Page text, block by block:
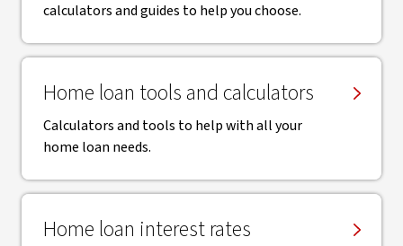
calculators and guides to help you choose.
Home loan tools and calculators
Calculators and tools to help with all your
home loan needs.
Home loan interest rates